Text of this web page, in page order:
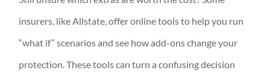
insurers, like Allstate, offer online tools to help you run
“what if” scenarios and see how add-ons change your
protection. These tools can turn a confusing decision